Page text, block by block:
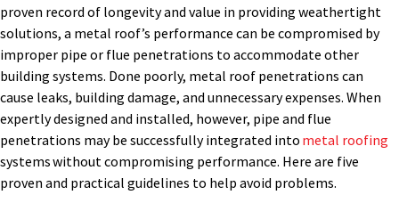
proven record of longevity and value in providing weathertight
solutions, a metal roof’s performance can be compromised by
improper pipe or flue penetrations to accommodate other
building systems. Done poorly, metal roof penetrations can
cause leaks, building damage, and unnecessary expenses. When
expertlydesigned and installed, however, pipe and flue
penetrations maybe successfullyintegrated into metal roofing
systemswithout compromising performance. Here are five
proven and practical guidelines to help avoid problems.